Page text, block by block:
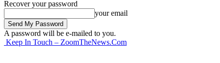
Recover your password
your email
A password will be e-mailed to you.
Keep In Touch – ZoomTheNews.Com